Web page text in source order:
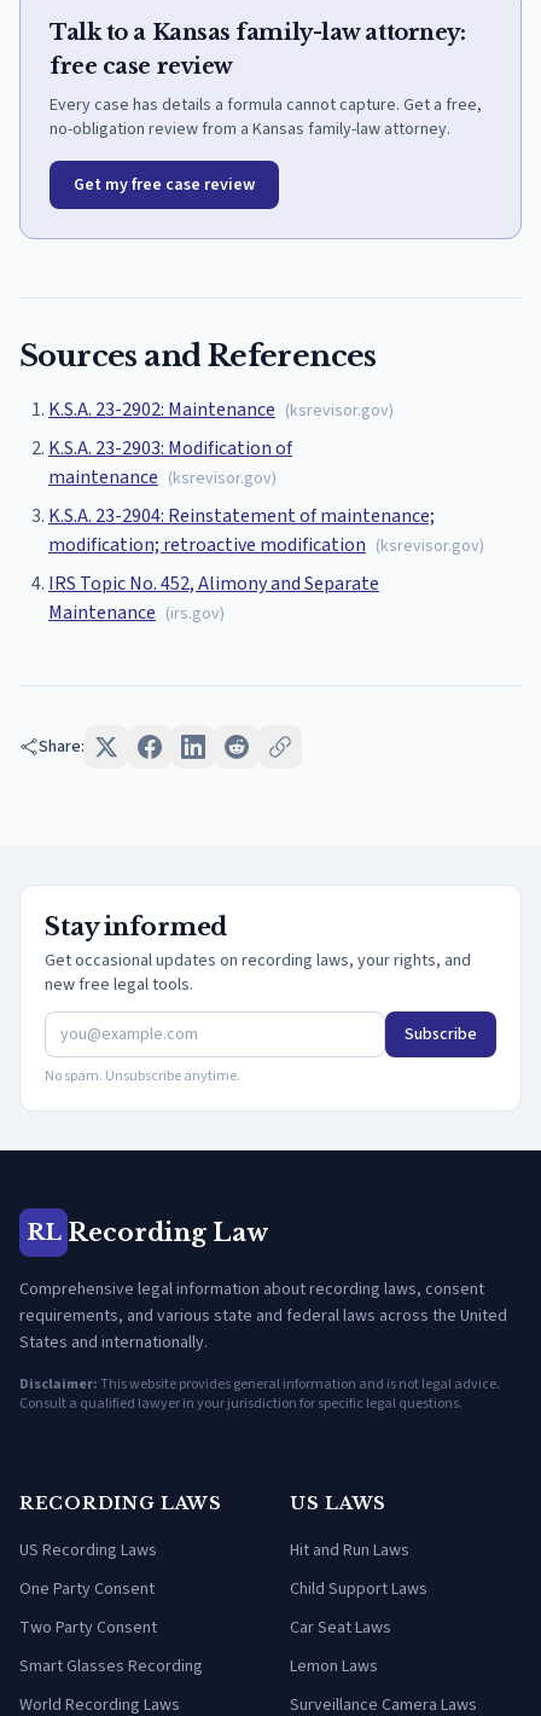
Talk to a Kansas family-law attorney:
free case review
Every case has details a formula cannot capture. Get a free,
no-obligation review from a Kansas family-law attorney.
Get my free case review
Sources and References
K.S.A. 23-2902: Maintenance (ksrevisor.gov)
K.S.A. 23-2903: Modification of
maintenance (ksrevisor.gov)
K.S.A. 23-2904: Reinstatement of maintenance;
modification; retroactive modification (ksrevisor.gov)
IRS Topic No. 452, Alimony and Separate
Maintenance (irs.gov)
Share:
Stay informed
Get occasional updates on recording laws, your rights, and
new free legal tools.
Subscribe
No spam. Unsubscribe anytime.
RL Recording Law
Comprehensive legal information about recording laws, consent
requirements, and various state and federal laws across the United
States and internationally.
Disclaimer:This website provides general information and is not legal advice.
Consult a qualified lawyer in your jurisdiction for specific legal questions.
RECORDING LAWS
US Recording Laws
One Party Consent
Two Party Consent
Smart Glasses Recording
World Recording Laws
US LAWS
Hit and Run Laws
Child Support Laws
Car Seat Laws
Lemon Laws
Surveillance Camera Laws